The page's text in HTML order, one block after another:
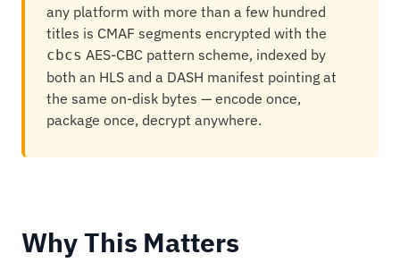
any platform with more than a few hundred
titles is CMAF segments encrypted with the
cbcs AES-CBC pattern scheme, indexed by
both an HLS and a DASH manifest pointing at
the same on-disk bytes — encode once,
package once, decrypt anywhere.
Why This Matters